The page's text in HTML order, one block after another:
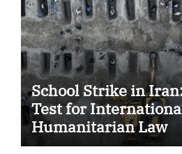
School Strike in
Test for
Humanitarian Law